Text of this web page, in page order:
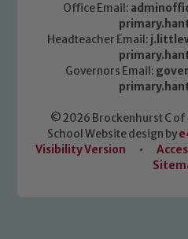
Office Email:
Headteacher Email:
Governors Email:
© 2026 Brockenhurst C of
School Website design by
Visibility Version
•